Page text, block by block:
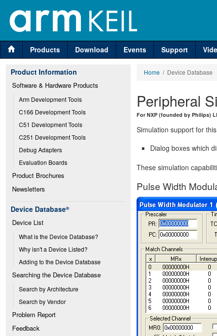
Products Download Events Support
Product Information
Software & Hardware Products
Arm Development Tools
C166 Development Tools
C51 Development Tools
C251 Development Tools
Debug Adapters
Evaluation Boards
Product Brochures
Newsletters
Device Database®
Device List
What is the Device Database?
Why isn't a Device Listed?
Adding to the Device Database
Searching the Device Database
Search by Architecture
Search by Vendor
Problem Report
Feedback
Home / Device Database
Peripheral
For NXP (founded by Philips)
Simulation support for
Dialog boxes which
These simulation
Pulse Width